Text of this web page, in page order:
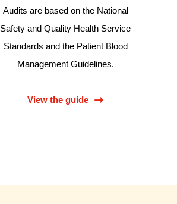
Audits are based on the National
Safety and Quality Health Service
Standards and the Patient Blood
Management Guidelines.
View the guide